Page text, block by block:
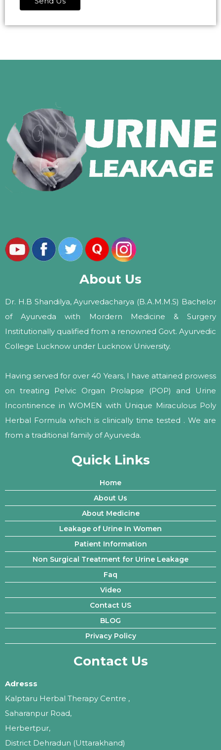
About Us
Dr. H.B Shandilya, Ayurvedacharya (B.A.M.M.S) Bachelor
of Ayurveda with Mordern Medicine & Surgery
Institutionally qualified from a renowned Govt. Ayurvedic
College Lucknow under Lucknow University.
Having served for over 40 Years, I have attained prowess
on treating Pelvic Organ Prolapse (POP) and Urine
Incontinence in WOMEN with Unique Miraculous Poly
Herbal Formula which is clinically time tested . We are
from a traditional family of Ayurveda.
Quick Links
Home
About Us
About Medicine
Leakage of Urine In Women
Patient Information
Non Surgical Treatment for Urine Leakage
Faq
Video
Contact US
BLOG
Privacy Policy
Contact Us
Adresss
Kalptaru Herbal Therapy Centre ,
Saharanpur Road,
Herbertpur,
District Dehradun (Uttarakhand)